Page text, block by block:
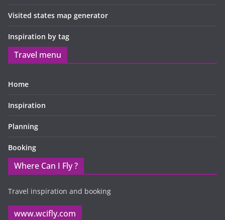
Visited states map generator
Inspiration by tag
Travel menu
Home
Inspiration
Planning
Booking
Where Can I Fly ?
Travel inspiration and booking
www.wcifly.com